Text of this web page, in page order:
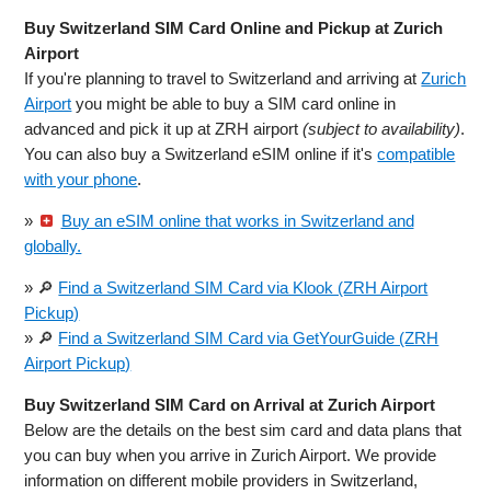
Buy Switzerland SIM Card Online and Pickup at Zurich
Airport
If you're planning to travel to Switzerland and arriving atZurich
Airport you might be able to buy a SIM card online in
advanced and pick it up at ZRH airport(subject to availability).
You can also buy a Switzerland eSIM online if it'scompatible
with your phone.
»
Buy an eSIM online that works in Switzerland and
globally.
» 🔎 Find a Switzerland SIM Card via Klook (ZRH Airport
Pickup)
» 🔎 Find a Switzerland SIM Card via GetYourGuide (ZRH
Airport Pickup)
Buy Switzerland SIM Card on Arrival at Zurich Airport
Below are the details on the best sim card and data plans that
you can buy when you arrive in Zurich Airport. We provide
information on different mobile providers in Switzerland,